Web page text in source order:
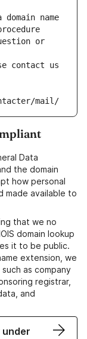
name
or
contact us
mail/
Data
the domain
how personal
made available to
that we no
domain lookup
it to be public.
extension, we
as company
registrar,
and
under